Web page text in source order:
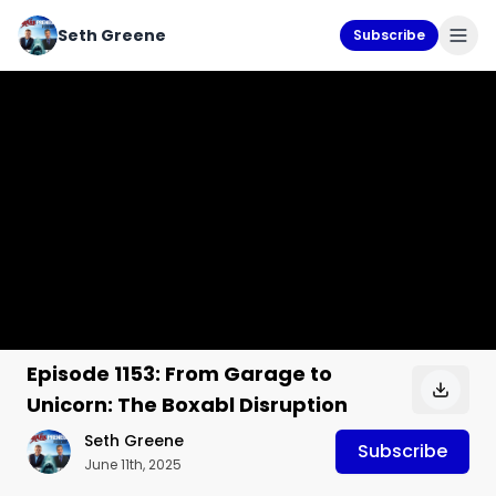
Seth Greene Subscribe
Episode 1153: From Garage to
Unicorn: The Boxabl Disruption
Seth Greene
June 11th, 2025
Subscribe